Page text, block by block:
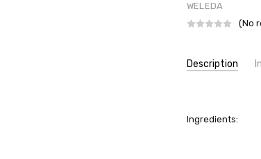
WELEDA
(No
Stock:
Description
GIFT WRAPPING:
Ingredients: